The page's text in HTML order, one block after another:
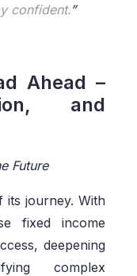
confident.”
Ahead –
and
Future
its journey. With
fixed income
deepening
complex